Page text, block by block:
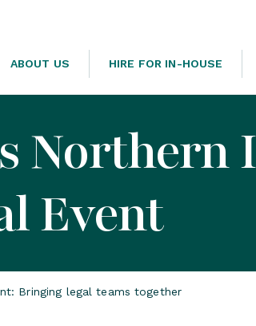
ABOUT US HIRE FOR IN-HOUSE
Northern
Event
Bringing legal teams together